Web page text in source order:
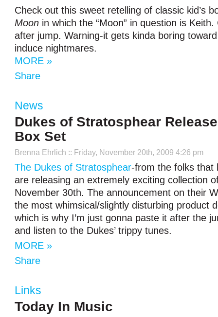
Check out this sweet retelling of classic kid’s
Moon in which the “Moon” in question is
after jump. Warning-it gets kinda boring
induce nightmares.
MORE »
Share
News
Dukes of Stratosphear
Box Set
Brenna Ehrlich :: Friday, November 20th, 2009 4:26 pm
The Dukes of Stratosphear-from the folks that
are releasing an extremely exciting collection
November 30th. The announcement on their
the most whimsical/slightly disturbing product
which is why I’m just gonna paste it after the
and listen to the Dukes’ trippy tunes.
MORE »
Share
Links
Today In Music